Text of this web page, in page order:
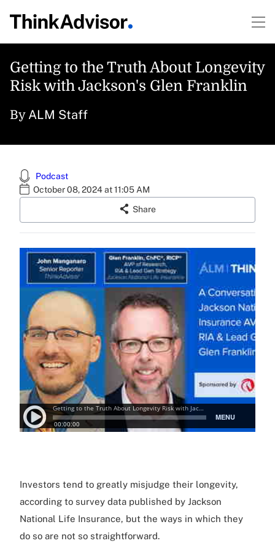
Getting to the Truth About Longevity
Risk with Jackson's Glen Franklin
By ALM Staff
Podcast
October 08, 2024 at 11:05 AM
Share
Investors tend to greatly misjudge their longevity,
according to survey data published by Jackson
National Life Insurance, but the ways in which they
do so are not so straightforward.